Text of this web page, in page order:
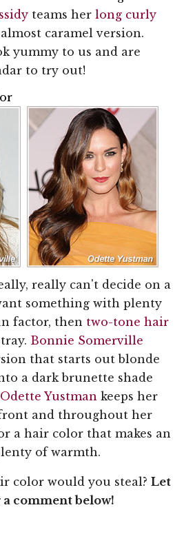
teams her long curly
caramel version.
yummy to us and are
to try out!
really can't decide on a
something with plenty
factor, then two-tone hair
Bonnie Somerville
that starts out blonde
a dark brunette shade
Odette Yustman keeps her
and throughout her
a hair color that makes an
of warmth.
color would you steal? Let
comment below!